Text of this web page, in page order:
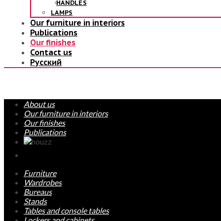
HANDLES
LAMPS
Our furniture in interiors
Publications
Our finishes
Contact us
Русский
About us
Our furniture in interiors
Our finishes
Publications
Furniture
Wardrobes
Bureaus
Stands
Tables and console tables